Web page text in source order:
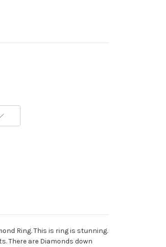
Ring. This is ring is stunning.
There are Diamonds down